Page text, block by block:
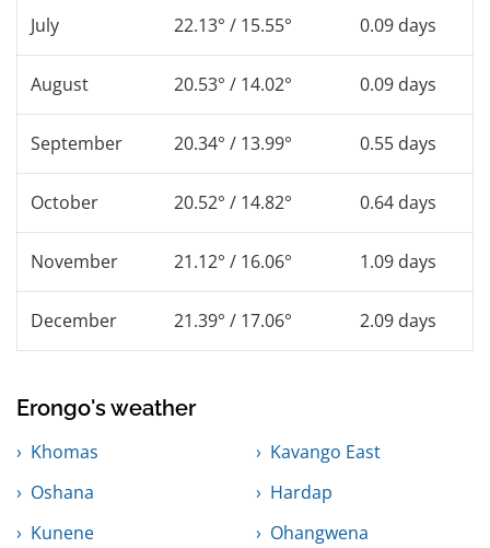
July 22.13° / 15.55° 0.09 days
August 20.53° / 14.02° 0.09 days
September 20.34° / 13.99° 0.55 days
October 20.52° / 14.82° 0.64 days
November 21.12° / 16.06° 1.09 days
December 21.39° / 17.06° 2.09 days
Erongo's weather
Khomas
Kavango East
Oshana
Hardap
Kunene
Ohangwena